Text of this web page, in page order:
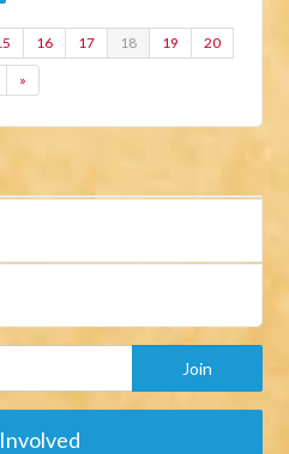
16 17 18 19 20
»